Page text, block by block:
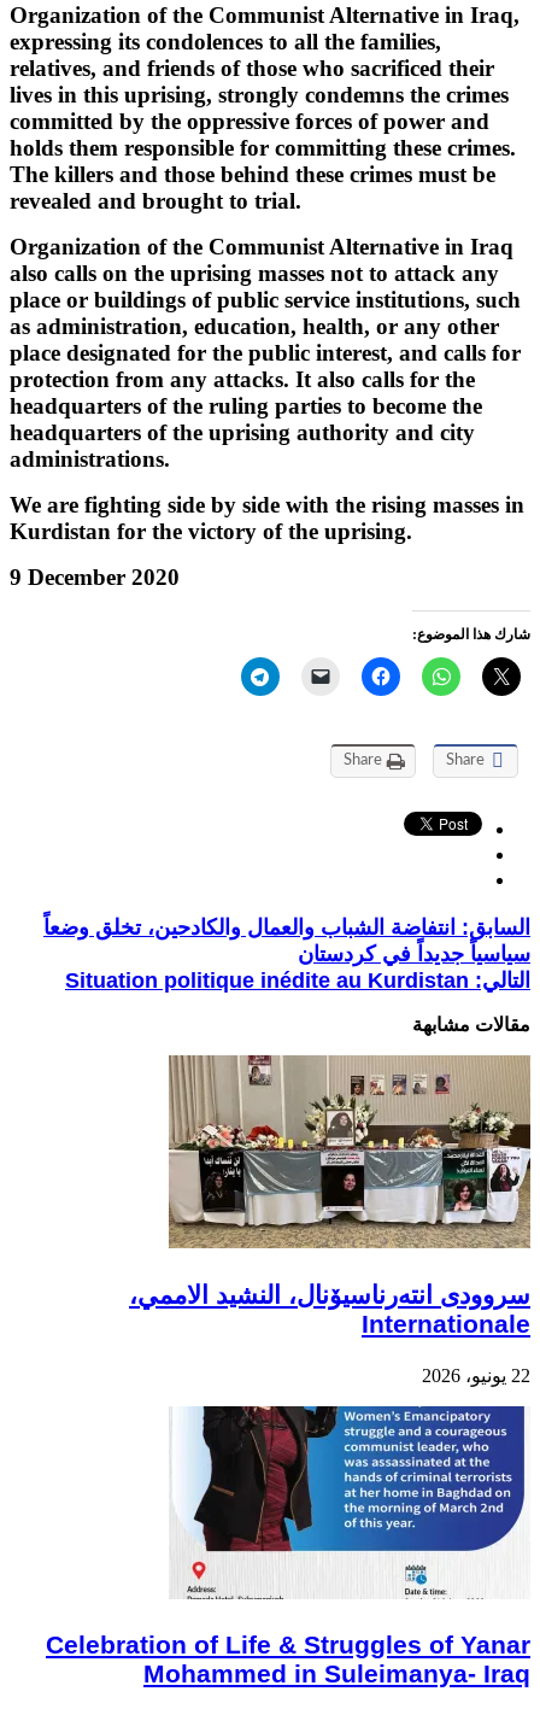
Organization of the Communist Alternative in Iraq,
expressing its condolences to all the families,
relatives, and friends of those who sacrificed their
lives in this uprising, strongly condemns the crimes
committed by the oppressive forces of power and
holds them responsible for committing these crimes.
The killers and those behind these crimes must be
revealed and brought to trial.
Organization of the Communist Alternative in Iraq
also calls on the uprising masses not to attack any
place or buildings of public service institutions, such
as administration, education, health, or any other
place designated for the public interest, and calls for
protection from any attacks. It also calls for the
headquarters of the ruling parties to become the
headquarters of the uprising authority and city
administrations.
We are fighting side by side with the rising masses in
Kurdistan for the victory of the uprising.
9 December 2020
شارك هذا الموضوع:
Share
Share
السابق: انتفاضة الشباب والعمال والكادحين، تخلق وضعاً
سياسياً جديداً في كردستان
التالي:
مقالات مشابهة
سروودی انتەرناسیۆنال، النشيد الاممي،
Internationale
22 يونيو، 2026
Celebration of Life & Struggles of Yanar
Mohammed in Suleimanya- Iraq